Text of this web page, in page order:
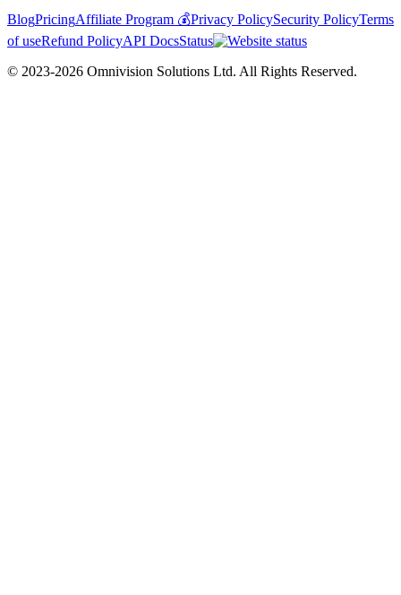
BlogPricingAffiliate Program 💰Privacy PolicySecurity PolicyTerms
of useRefund PolicyAPI DocsStatus
© 2023-2026 Omnivision Solutions Ltd. All Rights Reserved.